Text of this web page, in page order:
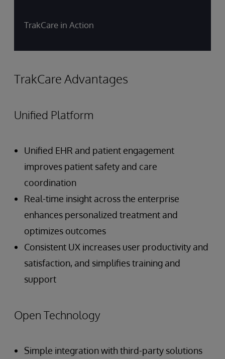
TrakCare in Action
TrakCare Advantages
Unified Platform
Unified EHR and patient engagement
improves patient safety and care
coordination
Real-time insight across the enterprise
enhances personalized treatment and
optimizes outcomes
Consistent UX increases user productivity and
satisfaction, and simplifies training and
support
Open Technology
Simple integration with third-party solutions